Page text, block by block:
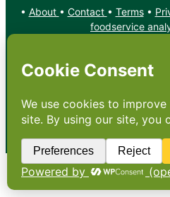
• About • Contact • Terms•
foodservice
X
Copyright: Footprint